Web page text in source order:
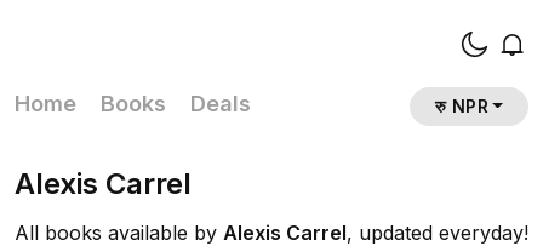
Home Books Deals रु NPR
Alexis Carrel
All books available by Alexis Carrel, updated everyday!